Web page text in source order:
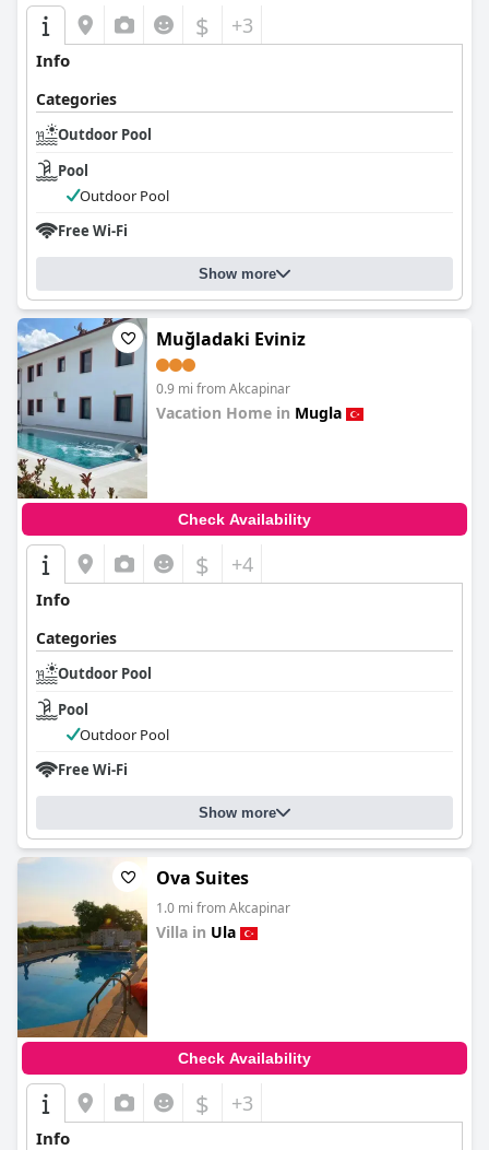
$ +3
Info
Categories
Outdoor Pool
Pool
Outdoor Pool
Free Wi-Fi
Show more
Muğladaki Eviniz
0.9 mi from Akcapinar
Vacation Home in Mugla
Check Availability
$ +4
Info
Categories
Outdoor Pool
Pool
Outdoor Pool
Free Wi-Fi
Show more
Ova Suites
1.0 mi from Akcapinar
Villa in Ula
Check Availability
$ +3
Info